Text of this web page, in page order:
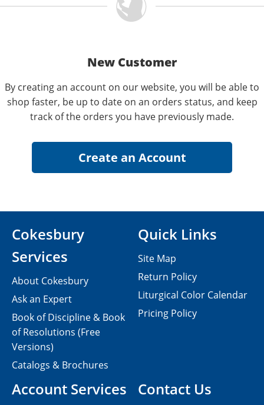
New Customer
By creating an account on our website, you will be able to
shop faster, be up to date on an orders status, and keep
track of the orders you have previously made.
Contact Us
Cokesbury
Services
About Cokesbury
Ask an Expert
Book of Discipline & Book
of Resolutions (Free
Versions)
Catalogs & Brochures
Account Services
Quick Links
Site Map
Return Policy
Liturgical Color Calendar
Pricing Policy